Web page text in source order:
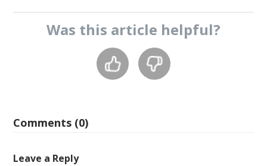
Was this article helpful?
Comments (0)
Leave a Reply